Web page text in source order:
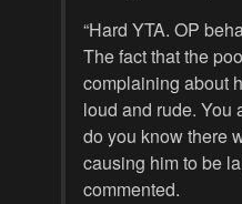
“Hard YTA. OP
The fact that the
complaining about
loud and rude. You
do you know there
causing him to be
commented.